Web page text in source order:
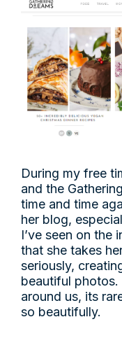
During my free
and the
time and time
her blog,
I’ve seen on the
that she takes
seriously,
beautiful
around us, its
so beautifully.